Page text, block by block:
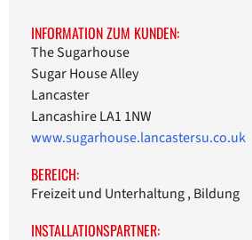
INFORMATION ZUM KUNDEN:
The Sugarhouse
Sugar House Alley
Lancaster
Lancashire LA1 1NW
www.sugarhouse.lancastersu.co.uk
BEREICH:
Freizeit und Unterhaltung , Bildung
INSTALLATIONSPARTNER: